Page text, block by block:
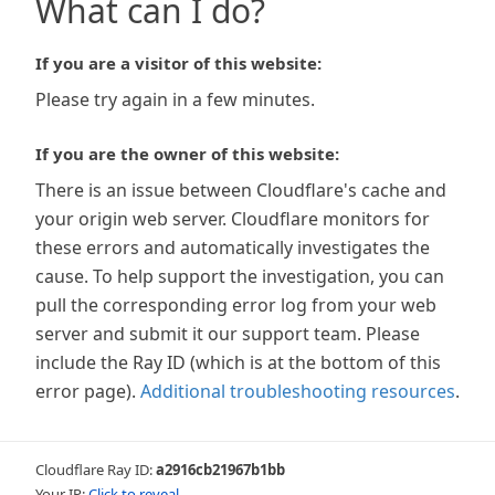
What can I do?
If you are a visitor of this website:
Please try again in a few minutes.
If you are the owner of this website:
There is an issue between Cloudflare's cache and
your origin web server. Cloudflare monitors for
these errors and automatically investigates the
cause. To help support the investigation, you can
pull the corresponding error log from your web
server and submit it our support team. Please
include the Ray ID (which is at the bottom of this
error page). Additional troubleshooting resources.
Cloudflare Ray ID:a2916cb21967b1bb